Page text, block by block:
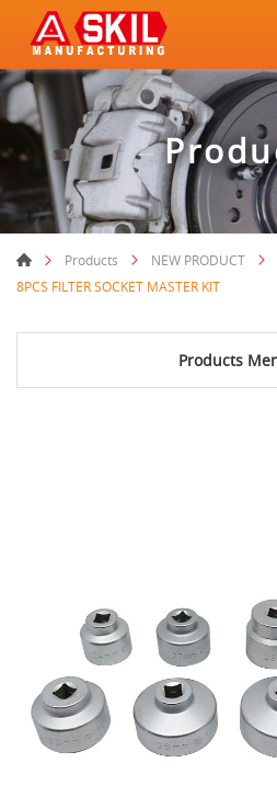
Products NEW PRODUCT
8PCS FILTER SOCKET MASTER KIT
Products